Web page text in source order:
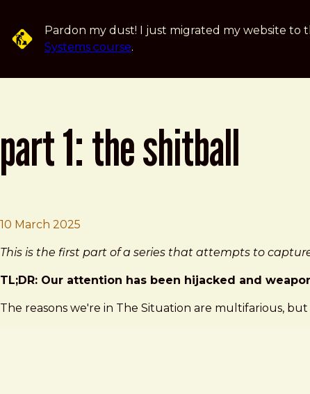
Pardon my dust! I just migrated my website to
Systems course.
part 1: the shitball
10 March 2025
This is the first part of a series that attempts to
TL;DR: Our attention has been hijacked and
The reasons we're in The Situation are multifarious,